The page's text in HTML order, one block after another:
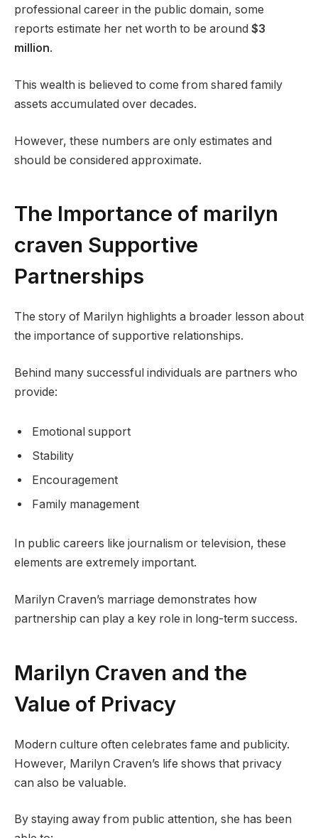
professional career in the public domain, some
reports estimate her net worth to be around $3
million.
This wealth is believed to come from shared family
assets accumulated over decades.
However, these numbers are only estimates and
should be considered approximate.
The Importance of marilyn
craven Supportive
Partnerships
The story of Marilyn highlights a broader lesson about
the importance of supportive relationships.
Behind many successful individuals are partners who
provide:
Emotional support
Stability
Encouragement
Family management
In public careers like journalism or television, these
elements are extremely important.
Marilyn Craven’s marriage demonstrates how
partnership can play a key role in long-term success.
Marilyn Craven and the
Value of Privacy
Modern culture often celebrates fame and publicity.
However, Marilyn Craven’s life shows that privacy
can also be valuable.
By staying away from public attention, she has been